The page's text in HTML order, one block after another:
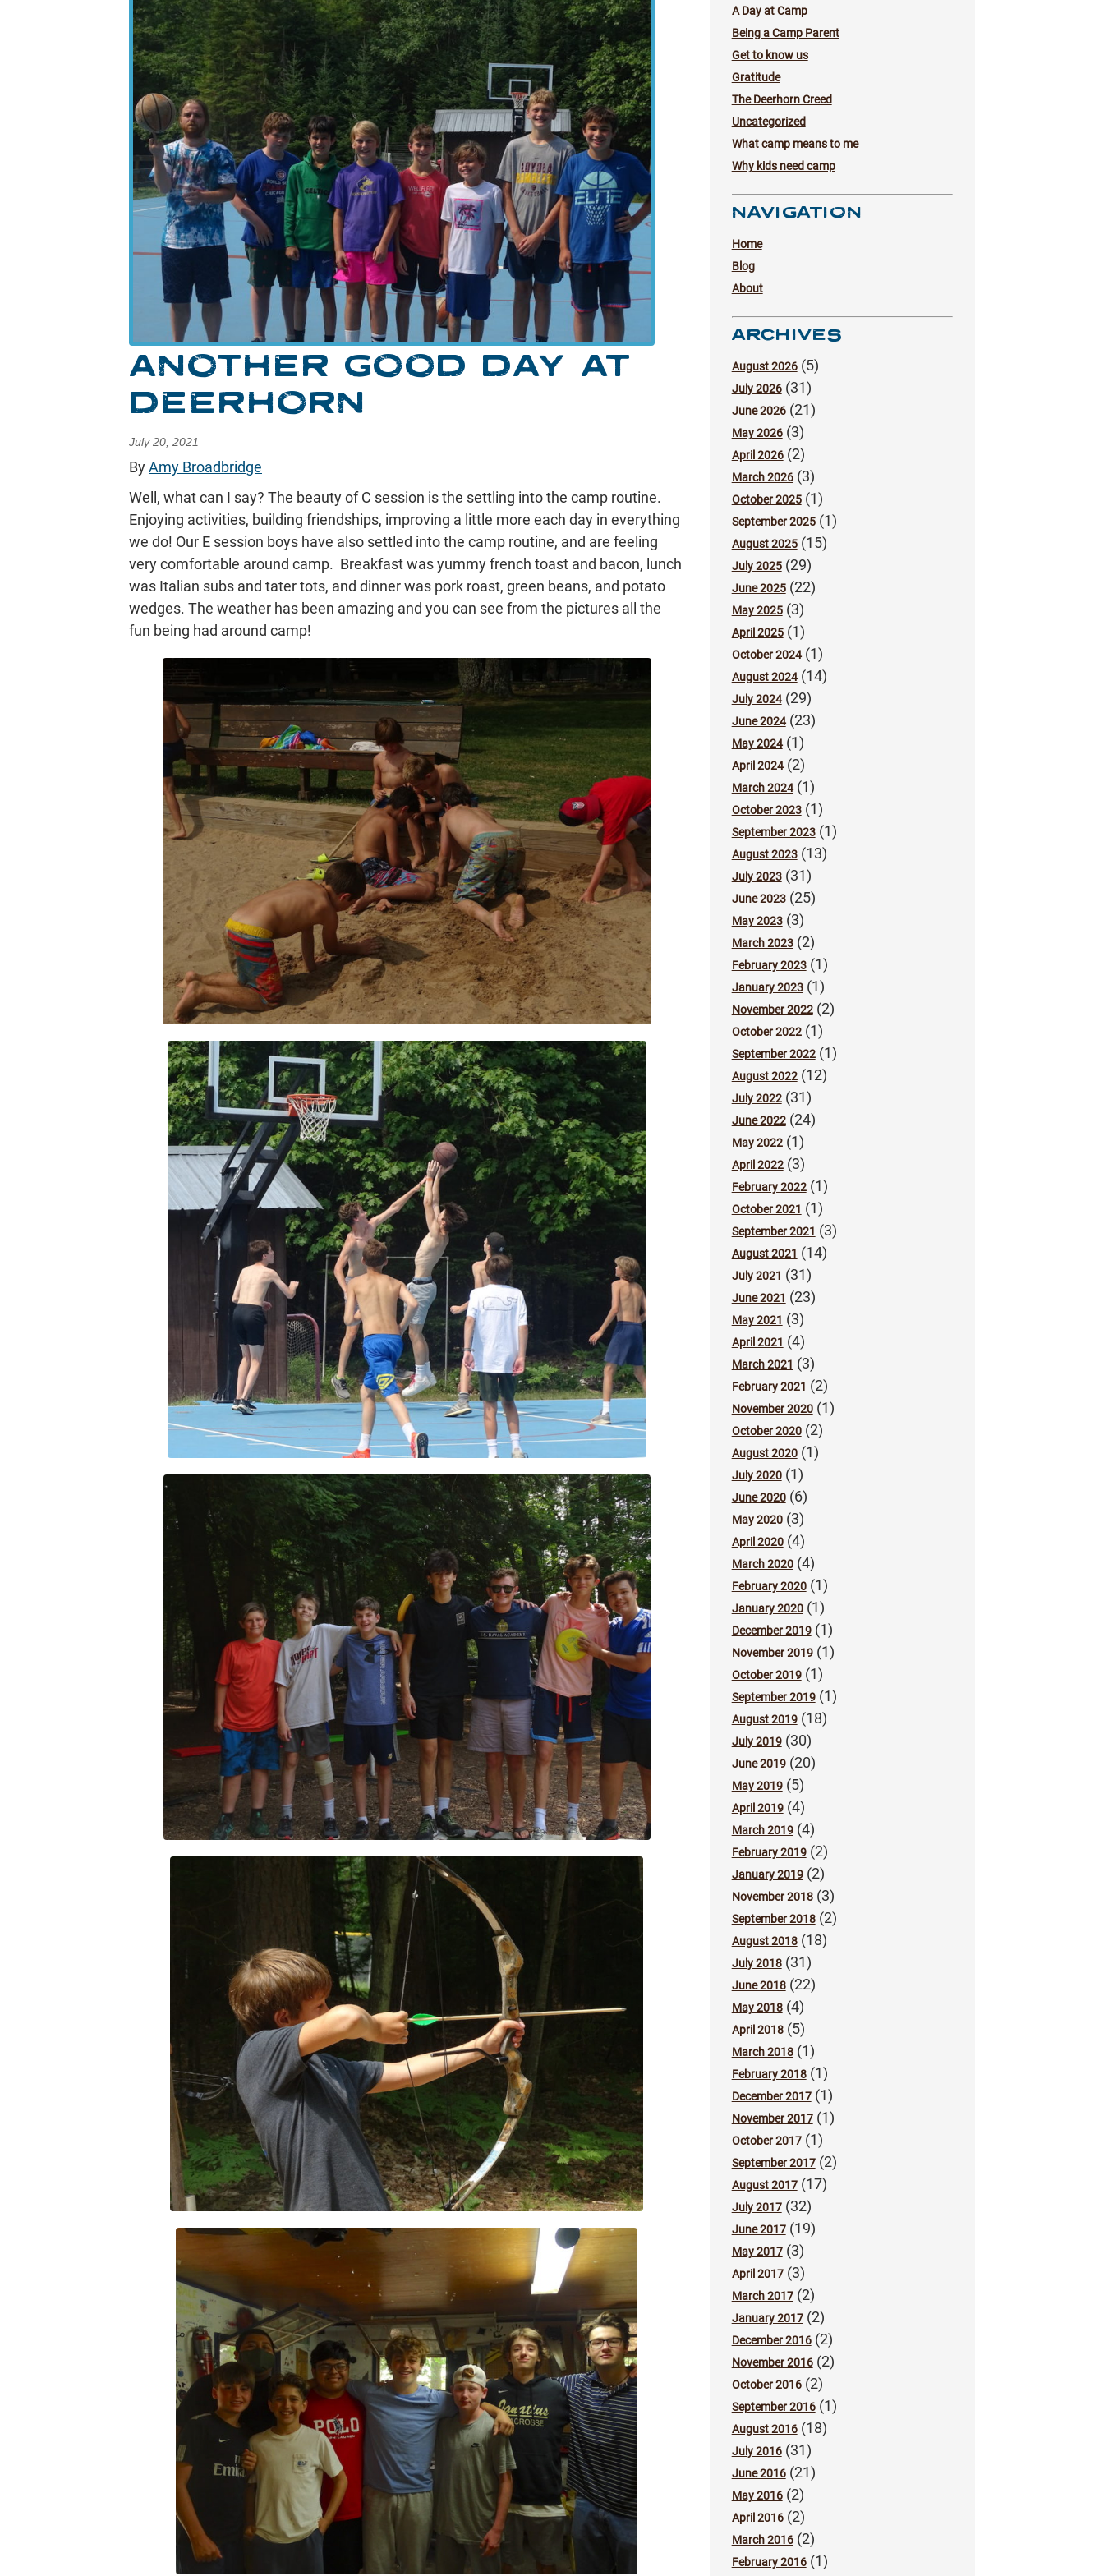
ANOTHER GOOD DAY AT
DEERHORN
July 20, 2021
ByAmy Broadbridge
Well, what can I say? The beauty of C session is the settling into the camp routine.
Enjoying activities, building friendships, improving a little more each day in everything
we do! Our E session boys have also settled into the camp routine, and are feeling
very comfortable around camp. Breakfast was yummy french toast and bacon, lunch
was Italian subs and tater tots, and dinner was pork roast, green beans, and potato
wedges. The weather has been amazing and you can see from the pictures all the
fun being had around camp!
A Day at Camp
Being a Camp Parent
Get to know us
Gratitude
The Deerhorn Creed
Uncategorized
What camp means to me
Why kids need camp
NAVIGATION
Home
Blog
About
ARCHIVES
August 2026(5)
July 2026(31)
June 2026(21)
May 2026(3)
April 2026(2)
March 2026(3)
October 2025(1)
September 2025(1)
August 2025(15)
July 2025(29)
June 2025(22)
May 2025(3)
April 2025(1)
October 2024(1)
August 2024(14)
July 2024(29)
June 2024(23)
May 2024(1)
April 2024(2)
March 2024(1)
October 2023(1)
September 2023(1)
August 2023(13)
July 2023(31)
June 2023(25)
May 2023(3)
March 2023(2)
February 2023(1)
January 2023(1)
November 2022(2)
October 2022(1)
September 2022(1)
August 2022(12)
July 2022(31)
June 2022(24)
May 2022(1)
April 2022(3)
February 2022(1)
October 2021 (1)
September 2021 (3)
August 2021 (14)
July 2021 (31)
June 2021 (23)
May 2021 (3)
April 2021 (4)
March 2021 (3)
February 2021 (2)
November 2020(1)
October 2020(2)
August 2020(1)
July 2020(1)
June 2020(6)
May 2020(3)
April 2020(4)
March 2020(4)
February 2020(1)
January 2020(1)
December 2019(1)
November 2019(1)
October 2019(1)
September 2019(1)
August 2019(18)
July 2019(30)
June 2019(20)
May 2019(5)
April 2019(4)
March 2019(4)
February 2019(2)
January 2019(2)
November 2018(3)
September 2018(2)
August 2018(18)
July 2018(31)
June 2018(22)
May 2018(4)
April 2018(5)
March 2018(1)
February 2018(1)
December 2017(1)
November 2017(1)
October 2017(1)
September 2017(2)
August 2017(17)
July 2017(32)
June 2017(19)
May 2017(3)
April 2017(3)
March 2017(2)
January 2017(2)
December 2016(2)
November 2016(2)
October 2016(2)
September 2016(1)
August 2016(18)
July 2016(31)
June 2016(21)
May 2016(2)
April 2016(2)
March 2016(2)
February 2016(1)